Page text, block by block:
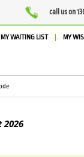
call us on
MY WAITING LIST MY